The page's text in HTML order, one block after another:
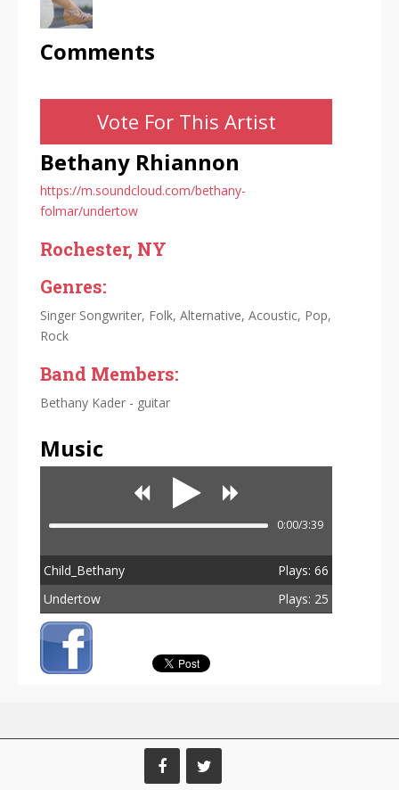
Comments
Vote For This Artist
Bethany Rhiannon
https://m.soundcloud.com/bethany-
folmar/undertow
Rochester, NY
Genres:
Singer Songwriter, Folk, Alternative, Acoustic, Pop,
Rock
Band Members:
Bethany Kader - guitar
Music
0:00/3:39
Child_Bethany
Plays: 66
Undertow
Plays: 25
Total Plays: 91